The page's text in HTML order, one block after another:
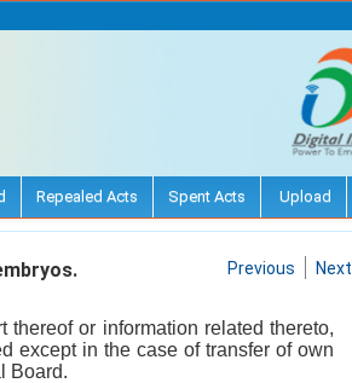
Repealed Acts Spent Acts Upload
Previous Next
or information related thereto,
except in the case of transfer of own
Board.